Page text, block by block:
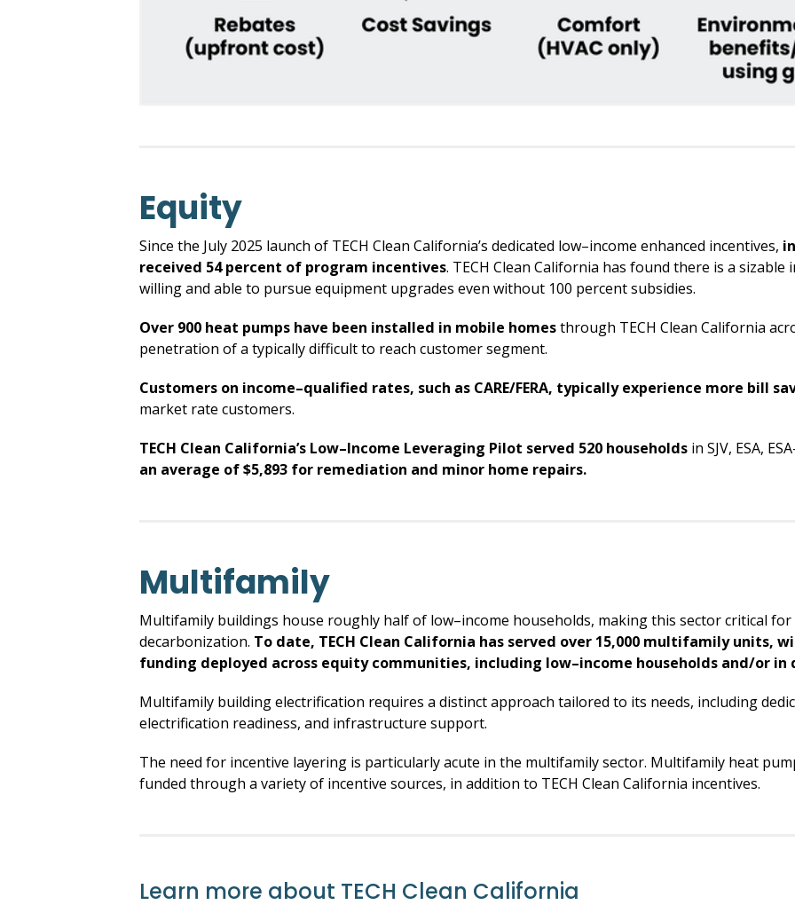
Equity
Since the July 2025 launch of TECH Clean California’s dedicated low–income enhanced incentives,
received 54 percent of program incentives. TECH Clean California has found there is a
willing and able to pursue equipment upgrades even without 100 percent subsidies.
Over 900 heat pumps have been installed in mobile homesthrough TECH Clean California
penetration of a typically difficult to reach customer segment.
Customers on income–qualified rates, such as CARE/FERA, typically experience more bill
market rate customers.
TECH Clean California’s Low–Income Leveraging Pilot served 520 households in SJV, ESA,
an average of $5,893 for remediation and minor home repairs.
Multifamily
Multifamily buildings house roughly half of low–income households, making this sector critical for
decarbonization. To date, TECH Clean California has served over 15,000 multifamily units,
funding deployed across equity communities, including low–income households and/or in
Multifamily building electrification requires a distinct approach tailored to its needs, including
electrification readiness, and infrastructure support.
The need for incentive layering is particularly acute in the multifamily sector. Multifamily heat
funded through a variety of incentive sources, in addition to TECH Clean California incentives.
Learn more about TECH Clean California